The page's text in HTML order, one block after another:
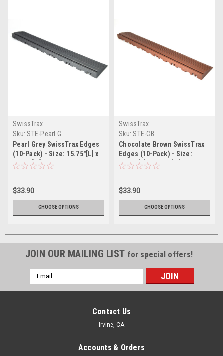
SwissTrax
Sku: STE-Pearl G
Pearl Grey SwissTrax Edges
(10-Pack) - Size: 15.75"[L] x
2-1/2"[W]
$33.90
CHOOSE OPTIONS
SwissTrax
Sku: STE-CB
Chocolate Brown SwissTrax
Edges (10-Pack) - Size:
15.75"[L] x 2-1/2"[W]
$33.90
CHOOSE OPTIONS
JOIN OUR MAILING LIST for special offers!
Email
Address
Contact Us
Irvine, CA
Accounts & Orders